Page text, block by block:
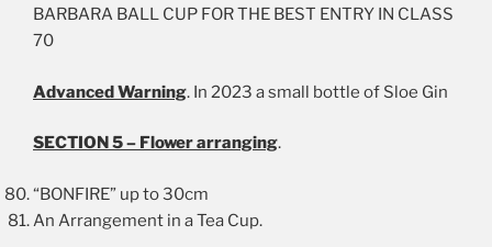
BARBARA BALL CUP FOR THE BEST ENTRY IN CLASS
70
Advanced Warning. In 2023 a small bottle of Sloe Gin
SECTION 5 – Flower arranging.
“BONFIRE” up to 30cm
An Arrangement in a Tea Cup.